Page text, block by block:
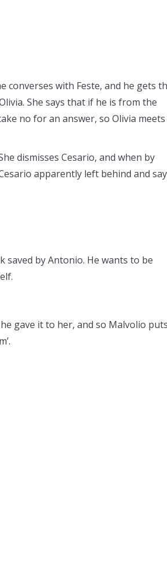
converses with Feste, and he gets
She says that if he is from the
no for an answer, so Olivia meets
dismisses Cesario, and when by
apparently left behind and
saved by Antonio. He wants to be
gave it to her, and so Malvolio